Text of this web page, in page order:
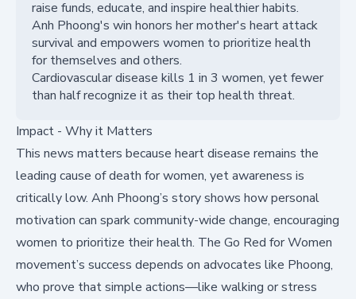
raise funds, educate, and inspire healthier habits.
Anh Phoong's win honors her mother's heart attack
survival and empowers women to prioritize health
for themselves and others.
Cardiovascular disease kills 1 in 3 women, yet fewer
than half recognize it as their top health threat.
Impact - Why it Matters
This news matters because heart disease remains the
leading cause of death for women, yet awareness is
critically low. Anh Phoong’s story shows how personal
motivation can spark community-wide change, encouraging
women to prioritize their health. The Go Red for Women
movement’s success depends on advocates like Phoong,
who prove that simple actions—like walking or stress